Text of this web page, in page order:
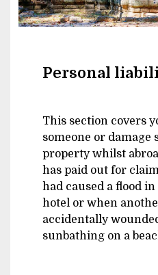
Personal
This section covers
someone or damage
property whilst
has paid out for
had caused a flood
hotel or when
accidentally
sunbathing on a